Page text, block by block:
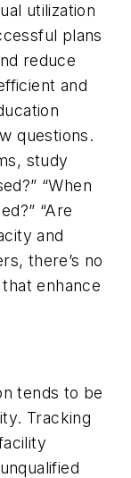
utilization
plans
reduce
and
questions.
study
“When
“Are
and
there’s no
enhance
tends to be
Tracking